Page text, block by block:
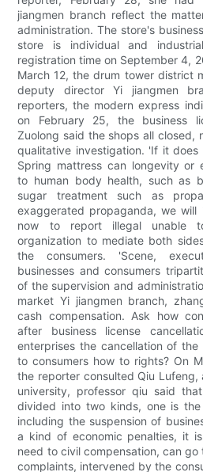
jiangmen branch reflect the
administration. The store's
store is individual and
registration time on September 4,
March 12, the drum tower district
deputy director Yi jiangmen
reporters, the modern express
on February 25, the business
Zuolong said the shops all closed,
qualitative investigation. 'If it
Spring mattress can longevity or
to human body health, such as
sugar treatment such as
exaggerated propaganda, we will
now to report illegal unable
organization to mediate both
the consumers. 'Scene,
businesses and consumers
of the supervision and
market Yi jiangmen branch,
cash compensation. Ask how
after business license
enterprises the cancellation of the
to consumers how to rights? On
the reporter consulted Qiu Lufeng,
university, professor qiu said
divided into two kinds, one is the
including the suspension of
a kind of economic penalties, it
need to civil compensation, can go
complaints, intervened by the